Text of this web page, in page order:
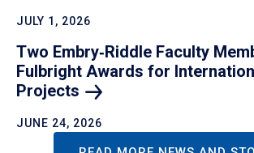
JULY 1, 2026
Two Embry‑Riddle Faculty
Fulbright Awards for
Projects
JUNE 24, 2026